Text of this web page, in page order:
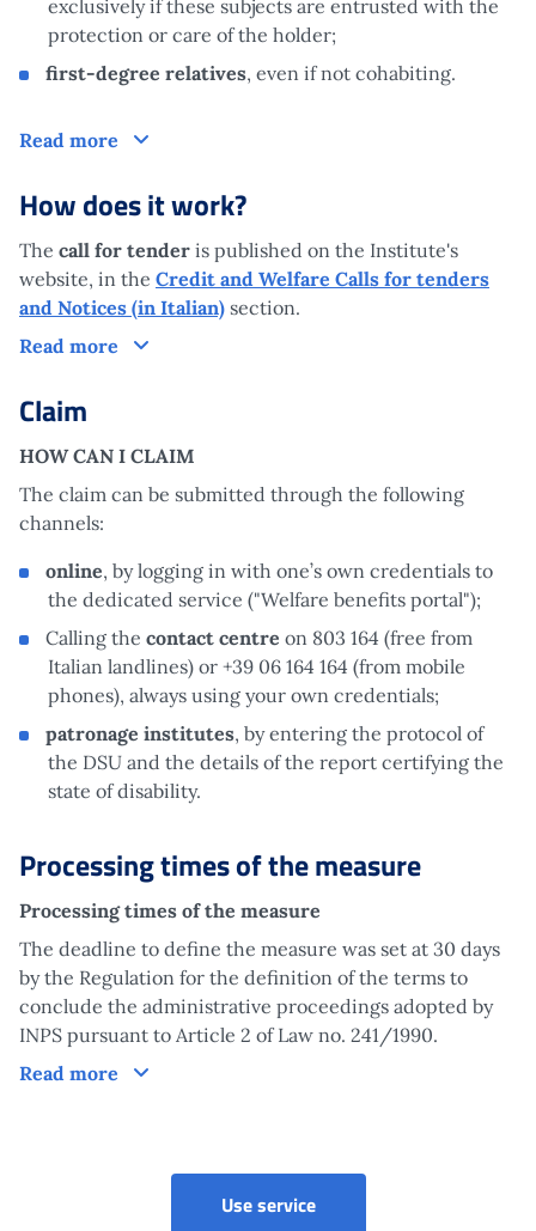
exclusively if these subjects are entrusted with the
protection or care of the holder;
first-degree relatives, even if not cohabiting.
Read more Who is it aimed at?
How does it work?
The call for tender is published on the Institute's
website, in the Credit and Welfare Calls for tenders
and Notices (in Italian) section.
Read more
How does it work?
Claim
HOW CAN I CLAIM
The claim can be submitted through the following
channels:
online, by logging in with one’s own credentials to
the dedicated service ("Welfare benefits portal");
Calling the contact centre on 803 164 (free from
Italian landlines) or +39 06 164 164 (from mobile
phones), always using your own credentials;
patronage institutes, by entering the protocol of
the DSU and the details of the report certifying the
state of disability.
Processing times of the measure
Processing times of the measure
The deadline to define the measure was set at 30 days
by the Regulation for the definition of the terms to
conclude the administrative proceedings adopted by
INPS pursuant to Article 2 of Law no. 241/1990.
Read more
Processing times of the measure
Use service